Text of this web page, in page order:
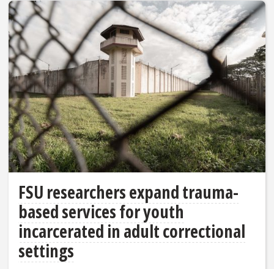
FSU researchers expand trauma-
based services for youth
incarcerated in adult correctional
settings